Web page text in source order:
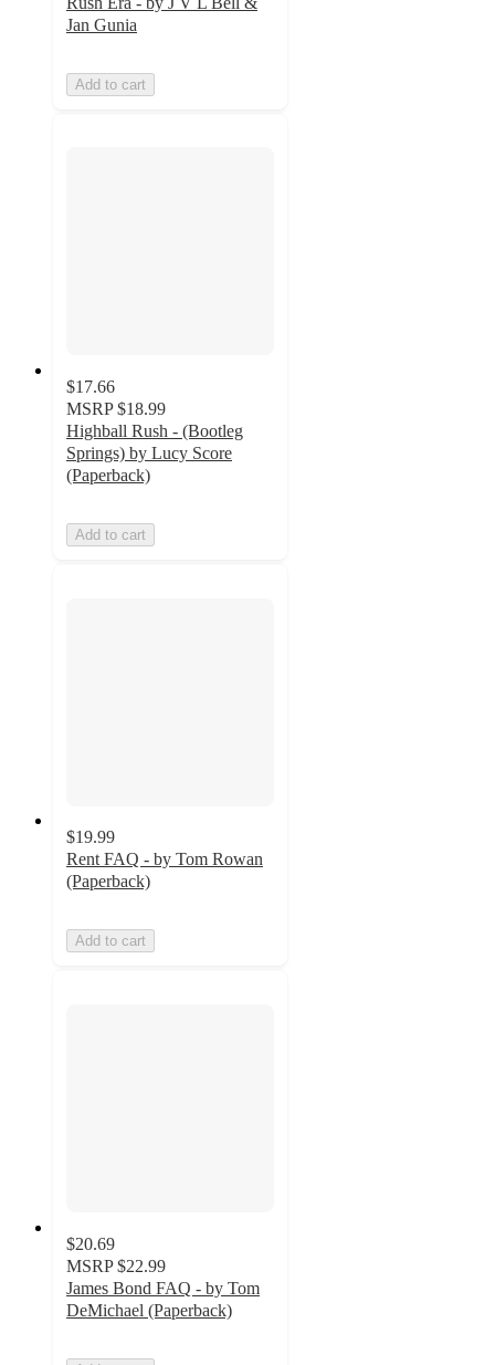
Jan Gunia
Add to cart
$17.66
MSRP $18.99
Highball Rush - (Bootleg
Springs) by Lucy Score
(Paperback)
Add to cart
$19.99
Rent FAQ - by Tom Rowan
(Paperback)
Add to cart
$20.69
MSRP $22.99
James Bond FAQ - by Tom
DeMichael (Paperback)